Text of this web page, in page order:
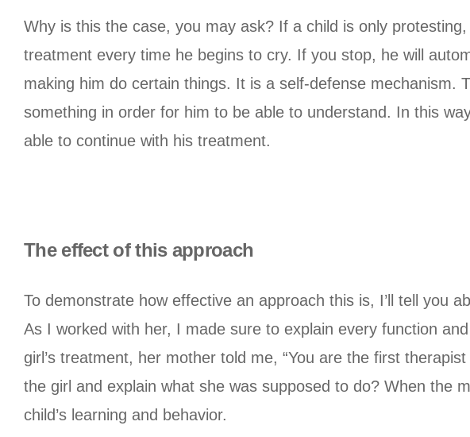
Why is this the case, you may ask? If a child is only
treatment every time he begins to cry. If you stop, he will
making him do certain things. It is a self-defense mechanism.
something in order for him to be able to understand. In this
able to continue with his treatment.
The effect of this approach
To demonstrate how effective an approach this is, I’ll tell you
As I worked with her, I made sure to explain every function
girl’s treatment, her mother told me, “You are the first
the girl and explain what she was supposed to do? When the
child’s learning and behavior.